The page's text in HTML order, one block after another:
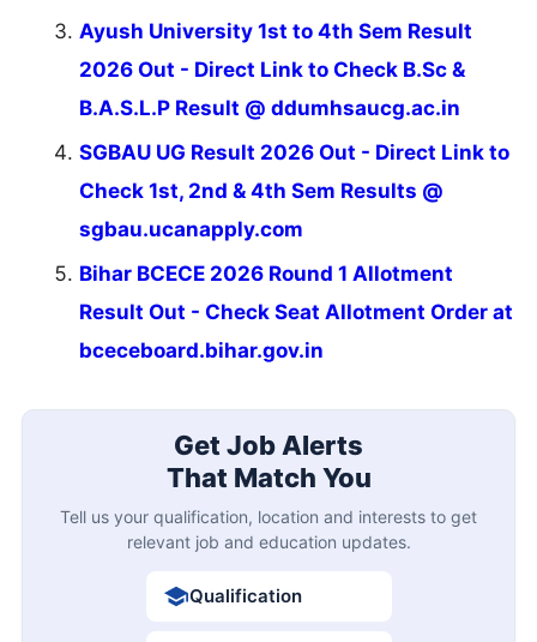
Ayush University 1st to 4th Sem Result
2026 Out - Direct Link to Check B.Sc &
B.A.S.L.P Result @ ddumhsaucg.ac.in
SGBAU UG Result 2026 Out - Direct Link to
Check 1st, 2nd & 4th Sem Results @
sgbau.ucanapply.com
Bihar BCECE 2026 Round 1 Allotment
Result Out - Check Seat Allotment Order at
bceceboard.bihar.gov.in
Get Job Alerts
That Match You
Tell us your qualification, location and interests to get
relevant job and education updates.
Qualification